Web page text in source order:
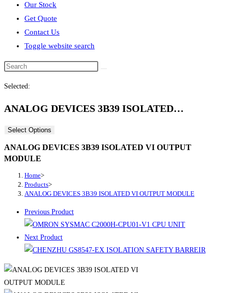
Our Stock
Get Quote
Contact Us
Toggle website search
Selected:
ANALOG DEVICES 3B39 ISOLATED…
Select Options
ANALOG DEVICES 3B39 ISOLATED VI OUTPUT
MODULE
Home>
Products>
ANALOG DEVICES 3B39 ISOLATED VI OUTPUT MODULE
Previous Product
Next Product